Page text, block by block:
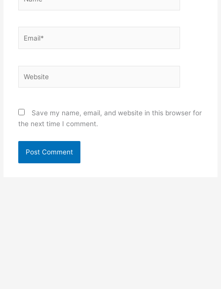
Save my name, email, and website in this browser for
the next time I comment.